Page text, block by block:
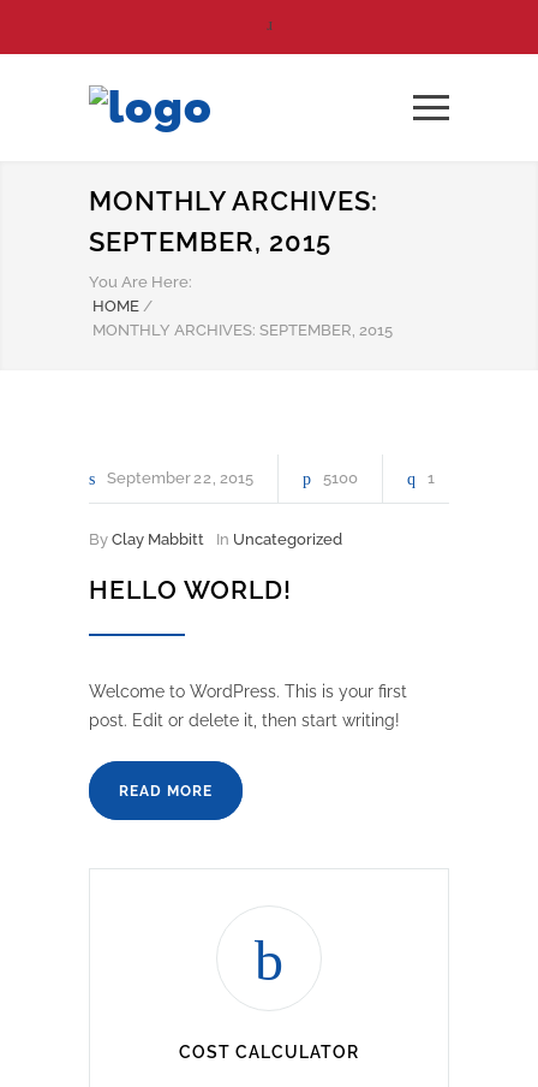
MONTHLY ARCHIVES:
SEPTEMBER, 2015
You Are Here:
HOME /
MONTHLY ARCHIVES: SEPTEMBER, 2015
September22 2015 5100 1
By Clay Mabbitt In Uncategorized
HELLO WORLD!
Welcome to WordPress. This is your first
post. Edit or delete it, then start writing!
READ MORE
COST CALCULATOR